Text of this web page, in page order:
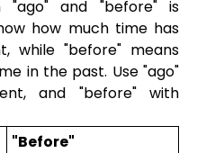
"ago" and "before" is
how much time has
while "before" means
in the past. Use "ago"
and "before" with
"Before"